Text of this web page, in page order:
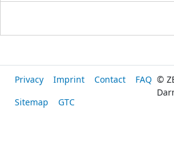
Privacy Imprint Contact
FAQ
Sitemap
GTC
©